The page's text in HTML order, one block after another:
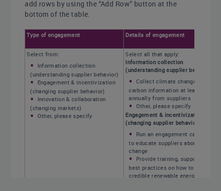
add rows by using the “Add Row” button at the
bottom of the table.
Type of engagement Details of engagement
Select from:
Information collection
(understanding supplier behavior)
Engagement & incentivization
(changing supplier behavior)
Innovation & collaboration
(changing markets)
Other, please specify
Select all that apply:
Information collection
(understanding supplier behavior)
Collect climate change and
carbon information at least
annually from suppliers
Other, please specify
Engagement & incentivization
(changing supplier behavior)
Run an engagement campaign
to educate suppliers about climate
change
Provide training, support, and
best practices on how to make
credible renewable energy usage